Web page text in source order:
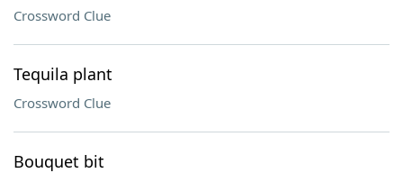
Crossword Clue
Tequila plant
Crossword Clue
Bouquet bit